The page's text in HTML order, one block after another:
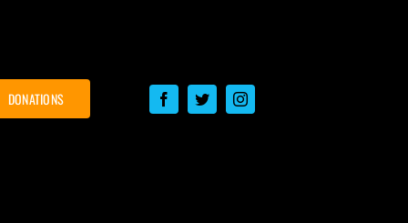
DONATIONS